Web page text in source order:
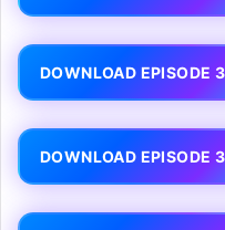
DOWNLOAD EPISODE
DOWNLOAD EPISODE